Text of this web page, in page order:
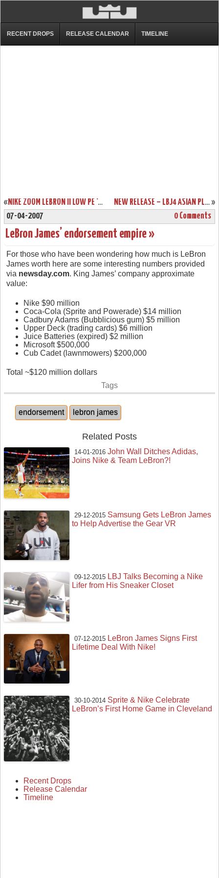
RECENT DROPS RELEASE CALENDAR TIMELINE
« NIKE ZOOM LEBRON II LOW PE ‘COMPLACENCY’ »
NEW RELEASE – LBJ4 ASIAN PLAYOFF EXCLUSIVE
07-04-2007
0 Comments
LeBron James’ endorsement empire »
For those who have been wondering how much is LeBron
James worth here are some interesting numbers provided
via newsday.com. King James’ company approximate
value:
Nike $90 million
Coca-Cola (Sprite and Powerade) $14 million
Cadbury Adams (Bubblicious gum) $5 million
Upper Deck (trading cards) $6 million
Juice Batteries (expired) $2 million
Microsoft $500,000
Cub Cadet (lawnmowers) $200,000
Total ~$120 million dollars
Tags
endorsement lebron james
Related Posts
14-01-2016 John Wall Ditches Adidas,
Joins Nike & Team LeBron?!
29-12-2015 Samsung Gets LeBron James
to Help Advertise the Gear VR
09-12-2015 LBJ Talks Becoming a Nike
Lifer from His Sneaker Closet
07-12-2015 LeBron James Signs First
Lifetime Deal With Nike!
30-10-2014 Sprite & Nike Celebrate
LeBron’s First Home Game in Cleveland
Recent Drops
Release Calendar
Timeline